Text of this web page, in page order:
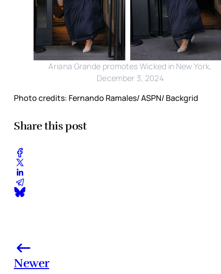
Ariana Grande promotes Wicked in New York,
December 3, 2024
Photo credits: Fernando Ramales/ ASPN/ Backgrid
Share this post
Newer